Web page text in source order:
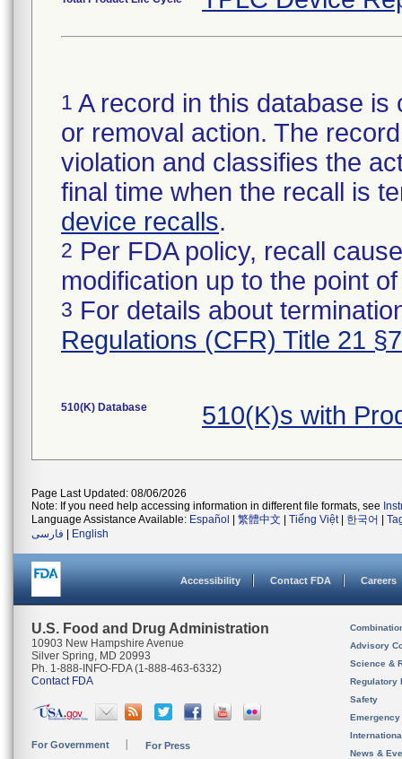
1 A record in this database
or removal action. The
violation and classifies the
final time when the recall is
device recalls.
2 Per FDA policy, recall
modification up to the point
3 For details about
Regulations (CFR) Title 21
510(K) Database 510(K)s with
Page Last Updated: 08/06/2026
Note: If you need help accessing information in different file formats, see
Language Assistance Available: Español 繁體中文 Tiếng Việt| 한국어
فارسی
English
Accessibility Contact FDA Careers
U.S. Food and Drug Administration
10903 New Hampshire Avenue
Silver Spring, MD 20993
Ph. 1-888-INFO-FDA (1-888-463-6332)
Contact FDA
For Government For Press
Advisory
Science &
Regulatory
Safety
News &